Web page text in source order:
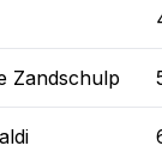
Zandschulp